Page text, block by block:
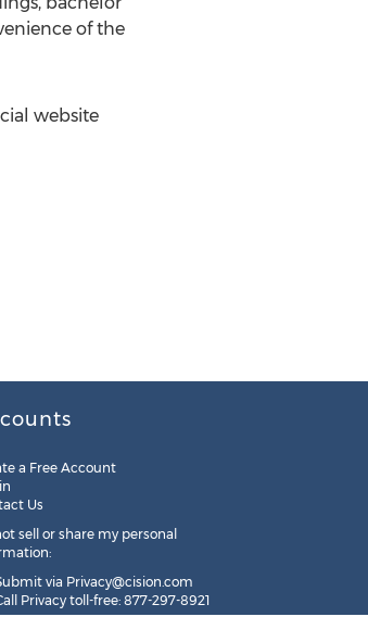
of the
website
a Free Account
Us
sell or share my personal
via Privacy@cision.com
Privacy toll-free: 877-297-8921